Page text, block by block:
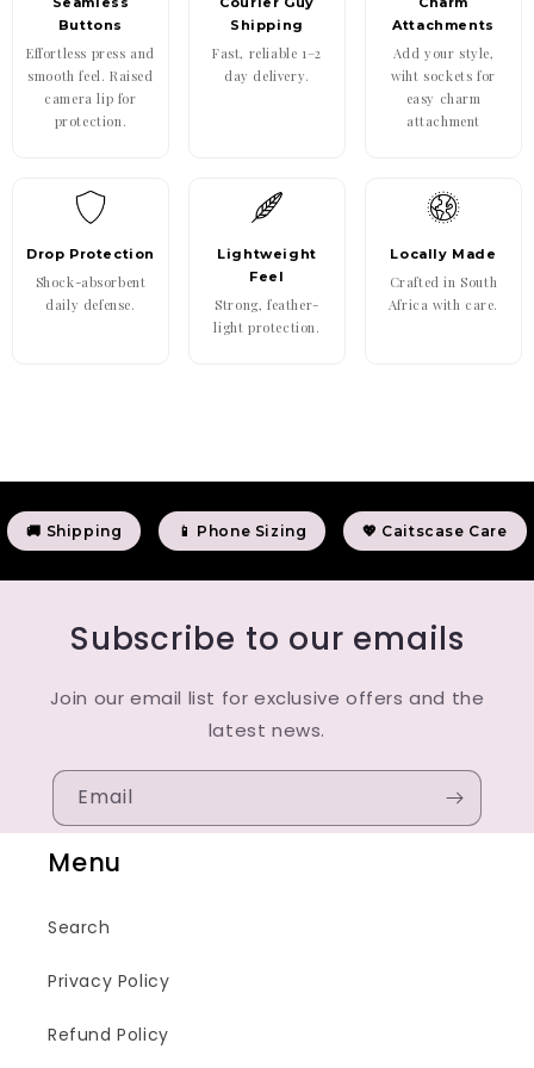
Buttons
Effortless press and
smooth feel. Raised
camera lip for
protection.
Shipping
Fast, reliable 1–2
day delivery.
Attachments
Add your style,
wiht sockets for
easy charm
attachment
Drop Protection
Shock-absorbent
daily defense.
Lightweight
Feel
Strong, feather-
light protection.
Locally Made
Crafted in South
Africa with care.
🚚 Shipping 📱 Phone Sizing 💖 Caitscase Care
Subscribe to our emails
Join our email list for exclusive offers and the
latest news.
Email
Menu
Search
Privacy Policy
Refund Policy